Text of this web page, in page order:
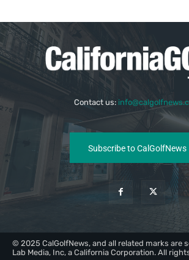
Contact us:
Subscribe to CalGolfNews
© 2025 CalGolfNews, and all related marks are
Lab Media, Inc, a California Corporation. All